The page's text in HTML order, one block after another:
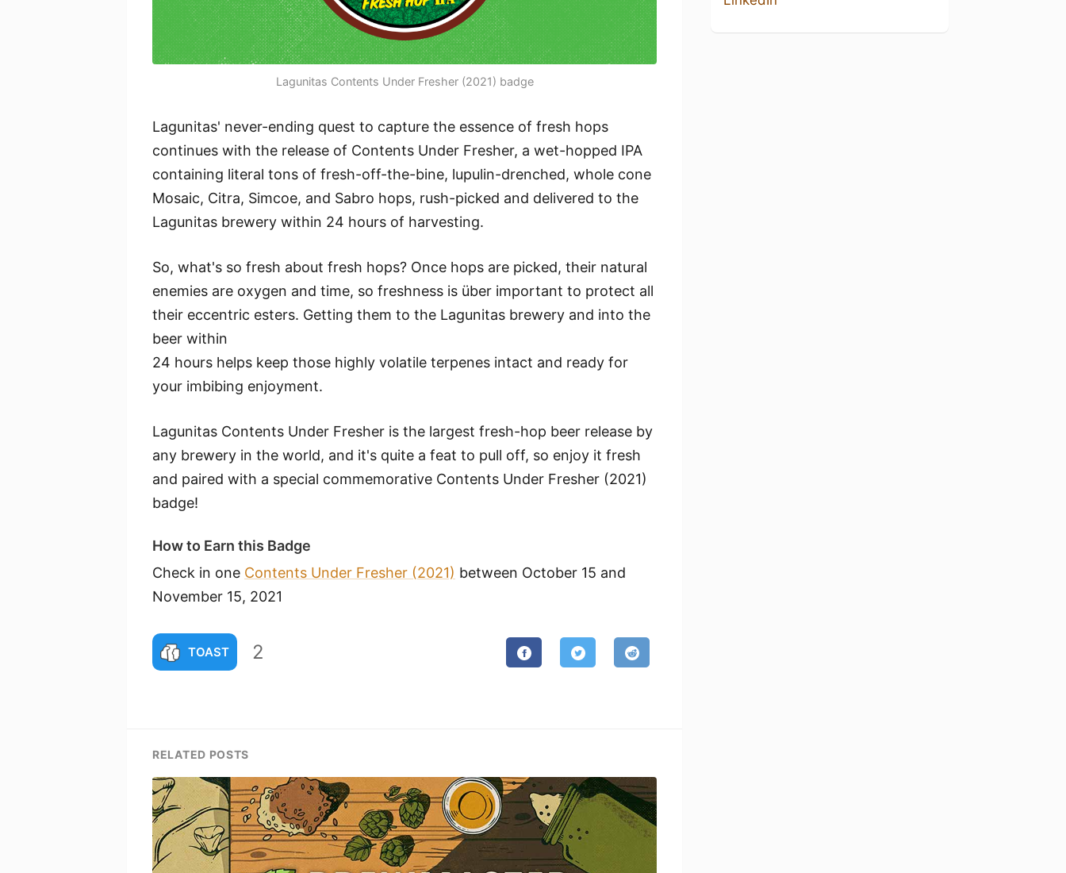
Lagunitas Contents Under Fresher (2021) badge
Lagunitas' never-ending quest to capture the essence of fresh hops
continues with the release of Contents Under Fresher, a wet-hopped IPA
containing literal tons of fresh-off-the-bine, lupulin-drenched, whole cone
Mosaic, Citra, Simcoe, and Sabro hops, rush-picked and delivered to the
Lagunitas brewery within 24 hours of harvesting.
So, what's so fresh about fresh hops? Once hops are picked, their natural
enemies are oxygen and time, so freshness is über important to protect all
their eccentric esters. Getting them to the Lagunitas brewery and into the
beer within
24 hours helps keep those highly volatile terpenes intact and ready for
your imbibing enjoyment.
Lagunitas Contents Under Fresher is the largest fresh-hop beer release by
any brewery in the world, and it's quite a feat to pull off, so enjoy it fresh
and paired with a special commemorative Contents Under Fresher (2021)
badge!
How to Earn this Badge
Check in one Contents Under Fresher (2021) between October 15 and
November 15, 2021
TOAST 2
RELATED POSTS